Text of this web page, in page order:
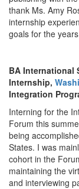
thank Ms. Amy
internship
goals for the
BA International
Internship,
Integration
Interning for the
Forum this
being
States. I was
cohort in the
maintaining the
and interviewing